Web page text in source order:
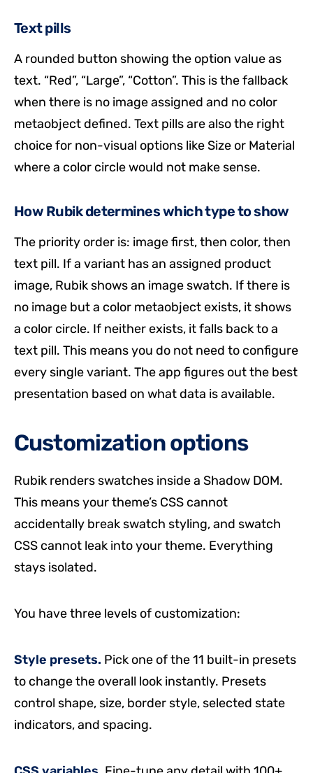
Text pills
A rounded button showing the option value as
text. “Red”, “Large”, “Cotton”. This is the fallback
when there is no image assigned and no color
metaobject defined. Text pills are also the right
choice for non-visual options like Size or Material
where a color circle would not make sense.
How Rubik determines which type to show
The priority order is: image first, then color, then
text pill. If a variant has an assigned product
image, Rubik shows an image swatch. If there is
no image but a color metaobject exists, it shows
a color circle. If neither exists, it falls back to a
text pill. This means you do not need to configure
every single variant. The app figures out the best
presentation based on what data is available.
Customization options
Rubik renders swatches inside a Shadow DOM.
This means your theme’s CSS cannot
accidentally break swatch styling, and swatch
CSS cannot leak into your theme. Everything
stays isolated.
You have three levels of customization:
Style presets. Pick one of the 11 built-in presets
to change the overall look instantly. Presets
control shape, size, border style, selected state
indicators, and spacing.